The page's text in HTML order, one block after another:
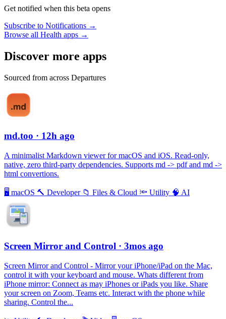
Get notified when this beta opens
Subscribe to Notifications →
Browse all Health apps →
Discover more apps
Sourced from across Departures
md.too · 12h ago
A minimalist Markdown viewer for macOS and iOS. Read-only,
native, zero third-party dependencies. Supports md -> pdf and md ->
html convertions.
🖥 macOS 🔨 Developer 📁 Files & Cloud 🔦 Utility 🧠 AI
Screen Mirror and Control · 3mos ago
Screen Mirror and Control - Mirror your iPhone/iPad on the Mac,
control it with your keyboard and mouse. Whats different from
iPhone mirror: Connect as may iPhones or iPads you like. Share
your screen on Zoom, Teams etc. Interact with the phone while
sharing. Control the...